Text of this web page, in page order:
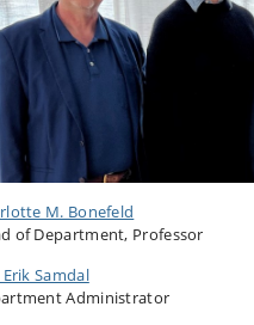
M. Bonefeld
of Department, Professor
Samdal
Administrator